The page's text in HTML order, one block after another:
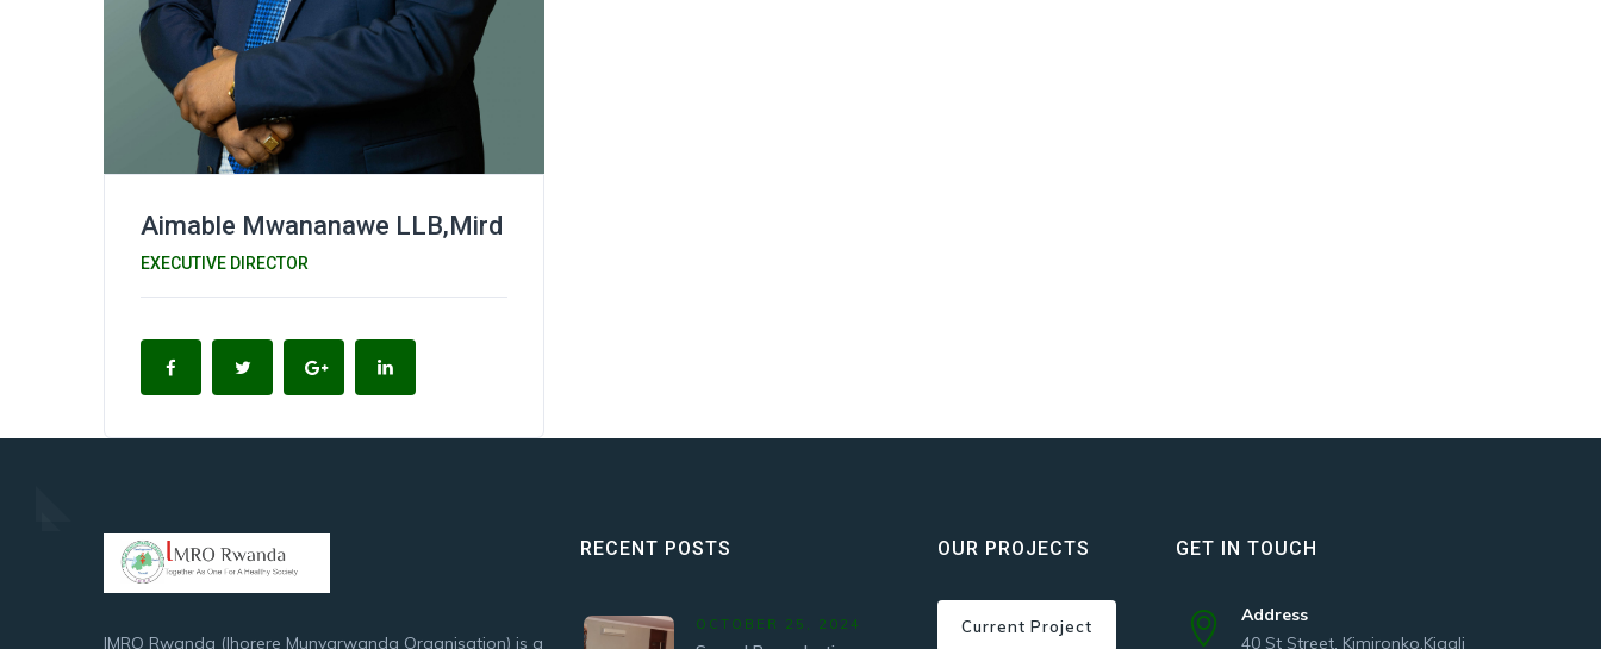
Aimable Mwananawe LLB,Mird
EXECUTIVE DIRECTOR
IMRO Rwanda (Ihorere Munyarwanda Organisation) is a
RECENT POSTS
OCTOBER 25, 2024
OUR PROJECTS
Current Project
GET IN TOUCH
Address
40 St Street, Kimironko,Kigali